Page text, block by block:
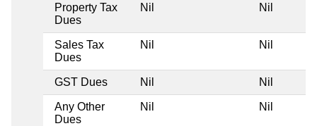
Property Tax
Dues
Nil Nil
Sales Tax
Dues
Nil Nil
GST Dues Nil Nil
Any Other
Dues
Nil Nil